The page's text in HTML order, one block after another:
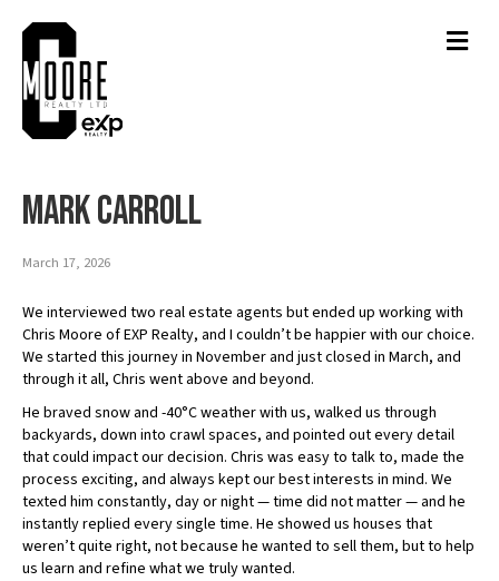
Mark Carroll
March 17, 2026
We interviewed two real estate agents but ended up working with
Chris Moore of EXP Realty, and I couldn’t be happier with our choice.
We started this journey in November and just closed in March, and
through it all, Chris went above and beyond.
He braved snow and -40°C weather with us, walked us through
backyards, down into crawl spaces, and pointed out every detail
that could impact our decision. Chris was easy to talk to, made the
process exciting, and always kept our best interests in mind. We
texted him constantly, day or night — time did not matter — and he
instantly replied every single time. He showed us houses that
weren’t quite right, not because he wanted to sell them, but to help
us learn and refine what we truly wanted.